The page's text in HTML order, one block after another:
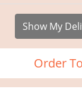
Show My
Order